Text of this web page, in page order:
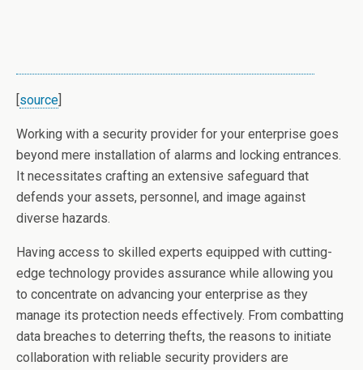
source
Working with a security provider for your enterprise goes
beyond mere installation of alarms and locking entrances.
It necessitates crafting an extensive safeguard that
defends your assets, personnel, and image against
diverse hazards.
Having access to skilled experts equipped with cutting-
edge technology provides assurance while allowing you
to concentrate on advancing your enterprise as they
manage its protection needs effectively. From combatting
data breaches to deterring thefts, the reasons to initiate
collaboration with reliable security providers are